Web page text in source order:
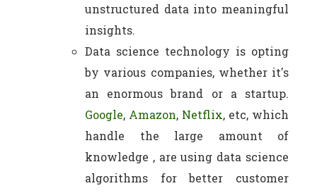
unstructured data into meaningful
insights.
Data science technology is opting
by various companies, whether it's
an enormous brand or a startup.
Google, Amazon, Netflix, etc, which
handle the large amount of
knowledge , are using data science
algorithms for better customer